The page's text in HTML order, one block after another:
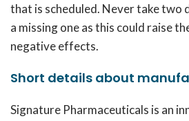
that is scheduled. Never take two
a missing one as this could raise
negative effects.
Short details about
Signature Pharmaceuticals is an